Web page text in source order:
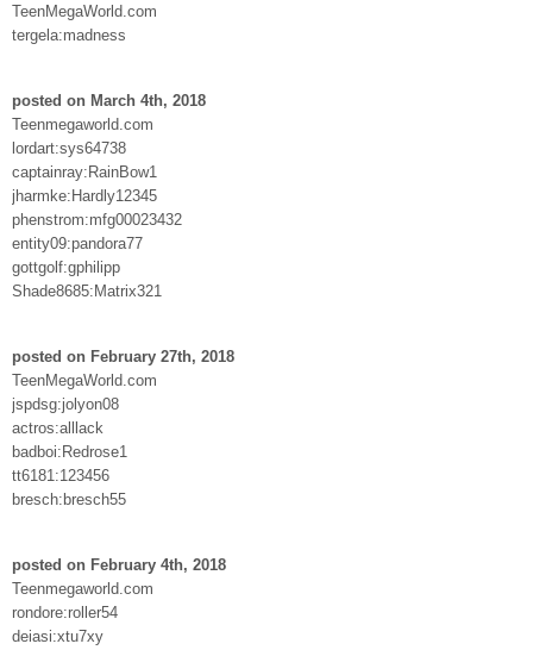
TeenMegaWorld.com
tergela:madness
posted on March 4th, 2018
Teenmegaworld.com
lordart:sys64738
captainray:RainBow1
jharmke:Hardly12345
phenstrom:mfg00023432
entity09:pandora77
gottgolf:gphilipp
Shade8685:Matrix321
posted on February 27th, 2018
TeenMegaWorld.com
jspdsg:jolyon08
actros:alllack
badboi:Redrose1
tt6181:123456
bresch:bresch55
posted on February 4th, 2018
Teenmegaworld.com
rondore:roller54
deiasi:xtu7xy